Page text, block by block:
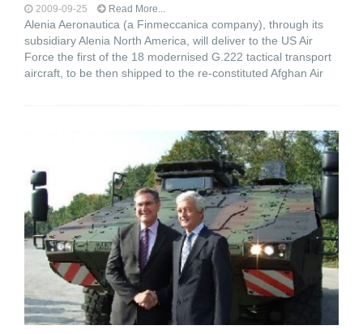
2009-09-25 Read More...
Alenia Aeronautica (a Finmeccanica company), through its
subsidiary Alenia North America, will deliver to the US Air
Force the first of the 18 modernised G.222 tactical transport
aircraft, to be then shipped to the re-constituted Afghan Air